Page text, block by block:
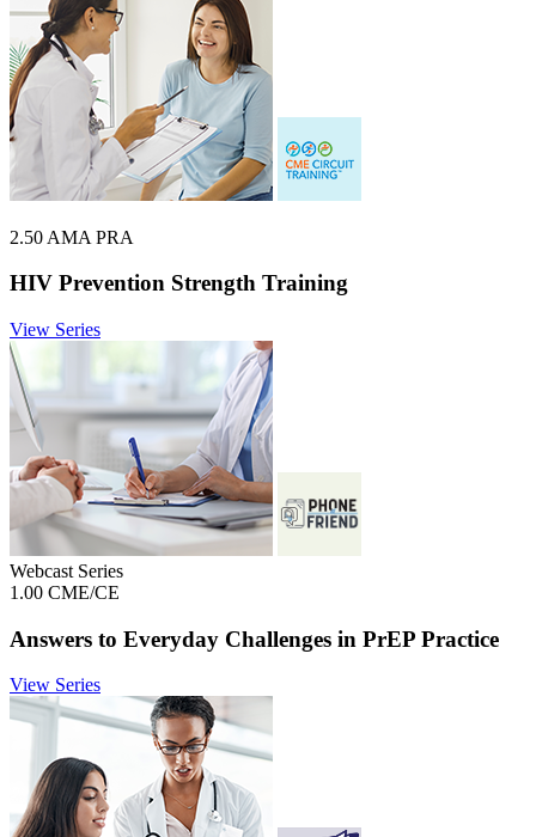
2.50 AMA PRA
HIV Prevention Strength Training
View Series
Webcast Series
1.00 CME/CE
Answers to Everyday Challenges in PrEP Practice
View Series